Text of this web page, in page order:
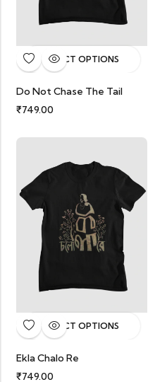
SELECT OPTIONS
Do Not Chase The Tail
₹749.00
SELECT OPTIONS
Ekla Chalo Re
₹749.00